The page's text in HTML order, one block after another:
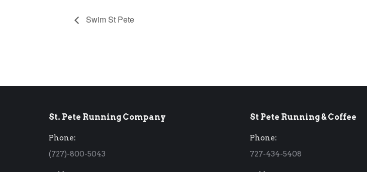
Swim St Pete
St. Pete Running Company
Phone:
(727)-800-5043
St Pete Running & Coffee
Phone:
727-434-5408